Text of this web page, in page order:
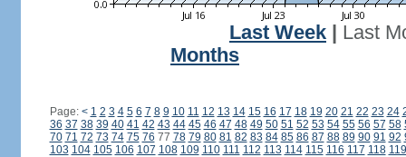
Last Week
Last
Months
Page: < 1 2 3 4 5 6 7 8 9 10 11 12 13 14 15 16 17 18 19 20 21 22 23 24
36 37 38 39 40 41 42 43 44 45 46 47 48 49 50 51 52 53 54 55 56 57 58
70 71 72 73 74 75 76 77 78 79 80 81 82 83 84 85 86 87 88 89 90 91 92
103 104 105 106 107 108 109 110 111 112 113 114 115 116 117 118 119